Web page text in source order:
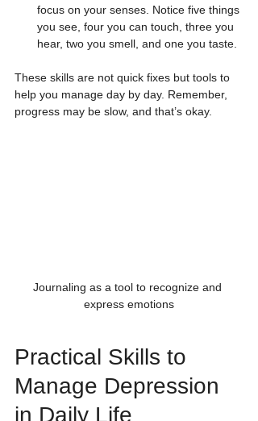
focus on your senses. Notice five things
you see, four you can touch, three you
hear, two you smell, and one you taste.
These skills are not quick fixes but tools to
help you manage day by day. Remember,
progress may be slow, and that’s okay.
Journaling as a tool to recognize and
express emotions
Practical Skills to
Manage Depression
in Daily Life